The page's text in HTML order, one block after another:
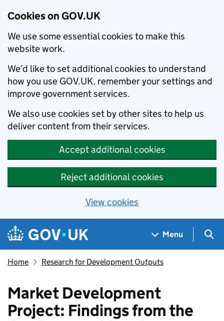
Cookies on GOV.UK
We use some essential cookies to make this
website work.
We’d like to set additional cookies to understand
how you use GOV.UK, remember your settings and
improve government services.
We also use cookies set by other sites to help us
deliver content from their services.
Accept additional cookies
Reject additional cookies
View cookies
Skip to main content
Navigation menu
Menu
Home Research for Development Outputs
Market Development
Project: Findings from the